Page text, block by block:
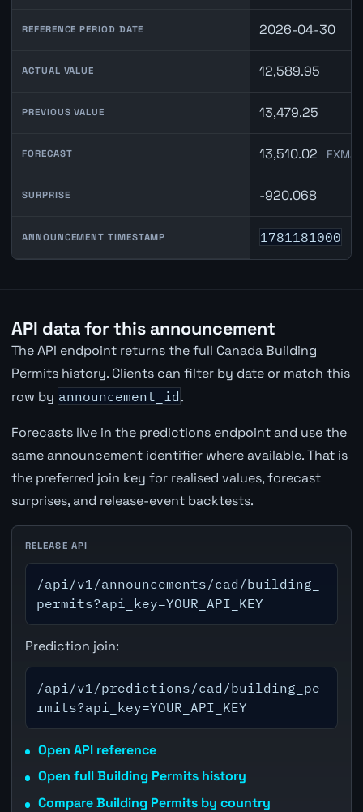
REFERENCE PERIOD DATE 2026-04-30
ACTUAL VALUE 12,589.95
PREVIOUS VALUE 13,479.25
FORECAST 13,510.02
SURPRISE -920.068
ANNOUNCEMENT TIMESTAMP 1781181000
API data for this announcement
The API endpoint returns the full Canada Building
Permits history. Clients can filter by date or match this
row by announcement_id .
Forecasts live in the predictions endpoint and use the
same announcement identifier where available. That is
the preferred join key for realised values, forecast
surprises, and release-event backtests.
RELEASE API
/api/v1/announcements/cad/building_
permits?api_key=YOUR_API_KEY
Prediction join:
/api/v1/predictions/cad/building_pe
rmits?api_key=YOUR_API_KEY
Open API reference
Open full Building Permits history
Compare Building Permits by country